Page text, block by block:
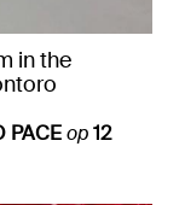
in the
PACEop12